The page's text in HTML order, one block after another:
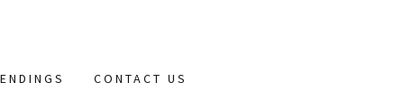
CONTACT US